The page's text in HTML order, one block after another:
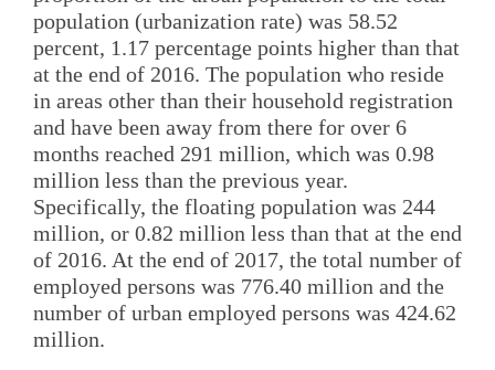
population (urbanization rate) was 58.52
percent, 1.17 percentage points higher than that
at the end of 2016. The population who reside
in areas other than their household registration
and have been away from there for over 6
months reached 291 million, which was 0.98
million less than the previous year.
Specifically, the floating population was 244
million, or 0.82 million less than that at the end
of 2016. At the end of 2017, the total number of
employed persons was 776.40 million and the
number of urban employed persons was 424.62
million.